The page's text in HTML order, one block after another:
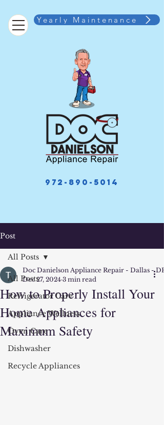
Yearly Maintenance
972-890-5014
Post
All Posts
Refrigerator Care
Appliance Wellness
Oven Care
Dishwasher
Recycle Appliances
All Posts
How to Properly Install Your
Home Appliances for
Maximum Safety
Doc Danielson Appliance Repair - Dallas -
Dec 27, 2024 3 min read